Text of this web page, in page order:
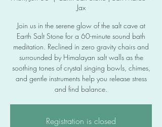
Jax
Join us in the serene glow of the salt cave at
Earth Salt Stone for a 60-minute sound bath
meditation. Reclined in zero gravity chairs and
surrounded by Himalayan salt walls as the
soothing tones of crystal singing bowls, chimes,
and gentle instruments help you release stress
and find balance.
Registration is closed